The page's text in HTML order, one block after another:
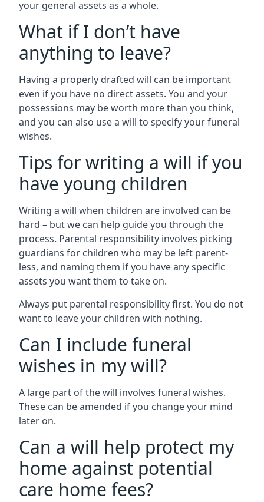
your general assets as a whole.
What if I don’t have
anything to leave?
Having a properly drafted will can be important
even if you have no direct assets. You and your
possessions may be worth more than you think,
and you can also use a will to specify your funeral
wishes.
Tips for writing a will if you
have young children
Writing a will when children are involved can be
hard – but we can help guide you through the
process. Parental responsibility involves picking
guardians for children who may be left parent-
less, and naming them if you have any specific
assets you want them to take on.
Always put parental responsibility first. You do not
want to leave your children with nothing.
Can I include funeral
wishes in my will?
A large part of the will involves funeral wishes.
These can be amended if you change your mind
later on.
Can a will help protect my
home against potential
care home fees?